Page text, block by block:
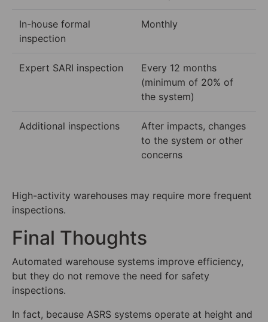
In-house formal
inspection
Monthly
Expert SARI inspection
Every 12 months
(minimum of 20% of
the system)
Additional inspections
After impacts, changes
to the system or other
concerns
High-activity warehouses may require more frequent
inspections.
Final Thoughts
Automated warehouse systems improve efficiency,
but they do not remove the need for safety
inspections.
In fact, because ASRS systems operate at height and